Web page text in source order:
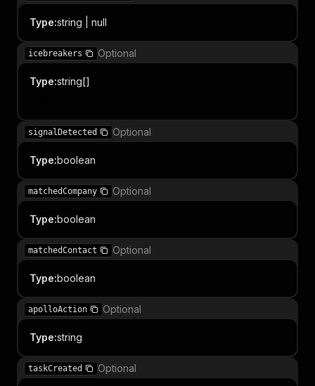
Type:string | null
icebreakers Optional
Type:string[]
signalDetected Optional
Type:boolean
matchedCompany Optional
Type:boolean
matchedContact Optional
Type:boolean
apolloAction Optional
Type:string
taskCreated Optional